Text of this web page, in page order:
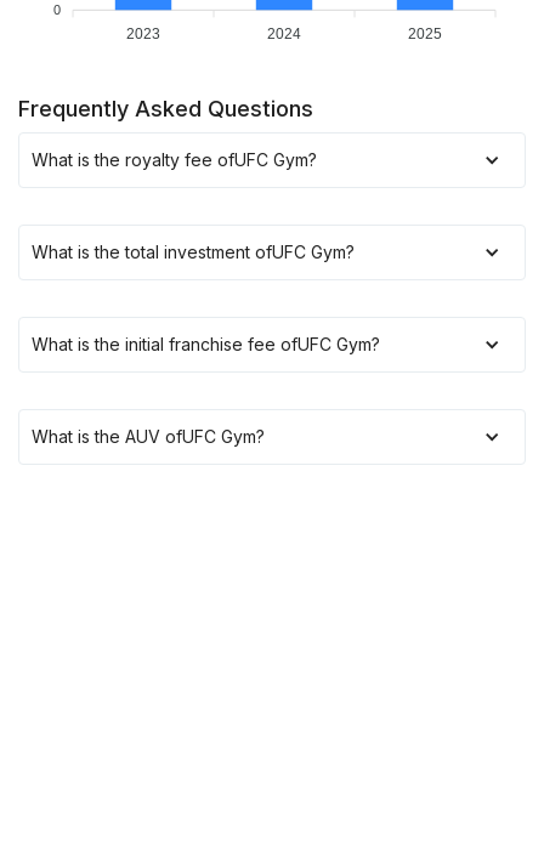
0
2023 2024 2025
Frequently Asked Questions
What is the royalty fee ofUFC Gym?
What is the total investment ofUFC Gym?
What is the initial franchise fee ofUFC Gym?
What is the AUV ofUFC Gym?